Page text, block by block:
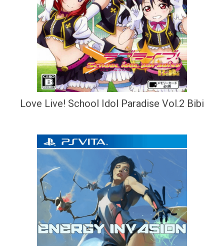
Love Live! School Idol Paradise Vol.2 Bibi